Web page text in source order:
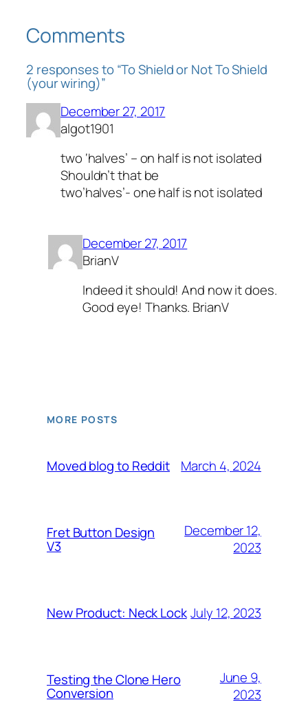
Comments
2 responses to “To Shield or Not To Shield
(your wiring)”
December 27, 2017
algot1901
two ‘halves’ – on half is not isolated
Shouldn’t that be
two’halves’- one half is not isolated
December 27, 2017
BrianV
Indeed it should! And now it does.
Good eye! Thanks. BrianV
MORE POSTS
Moved blog to Reddit March 4, 2024
Fret Button Design
V3
December 12,
2023
New Product: Neck Lock July 12, 2023
Testing the Clone Hero
Conversion
June 9,
2023